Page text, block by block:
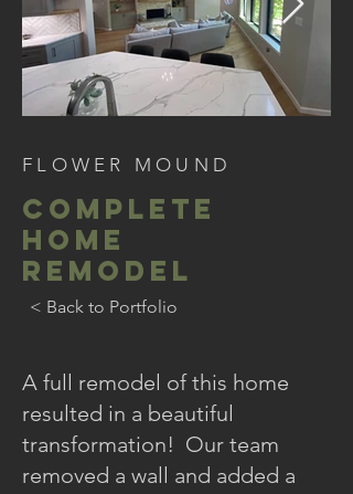
FLOWER MOUND
COMPLETE
HOME
REMODEL
< Back to Portfolio
A full remodel of this home
resulted in a beautiful
transformation! Our team
removed a wall and added a